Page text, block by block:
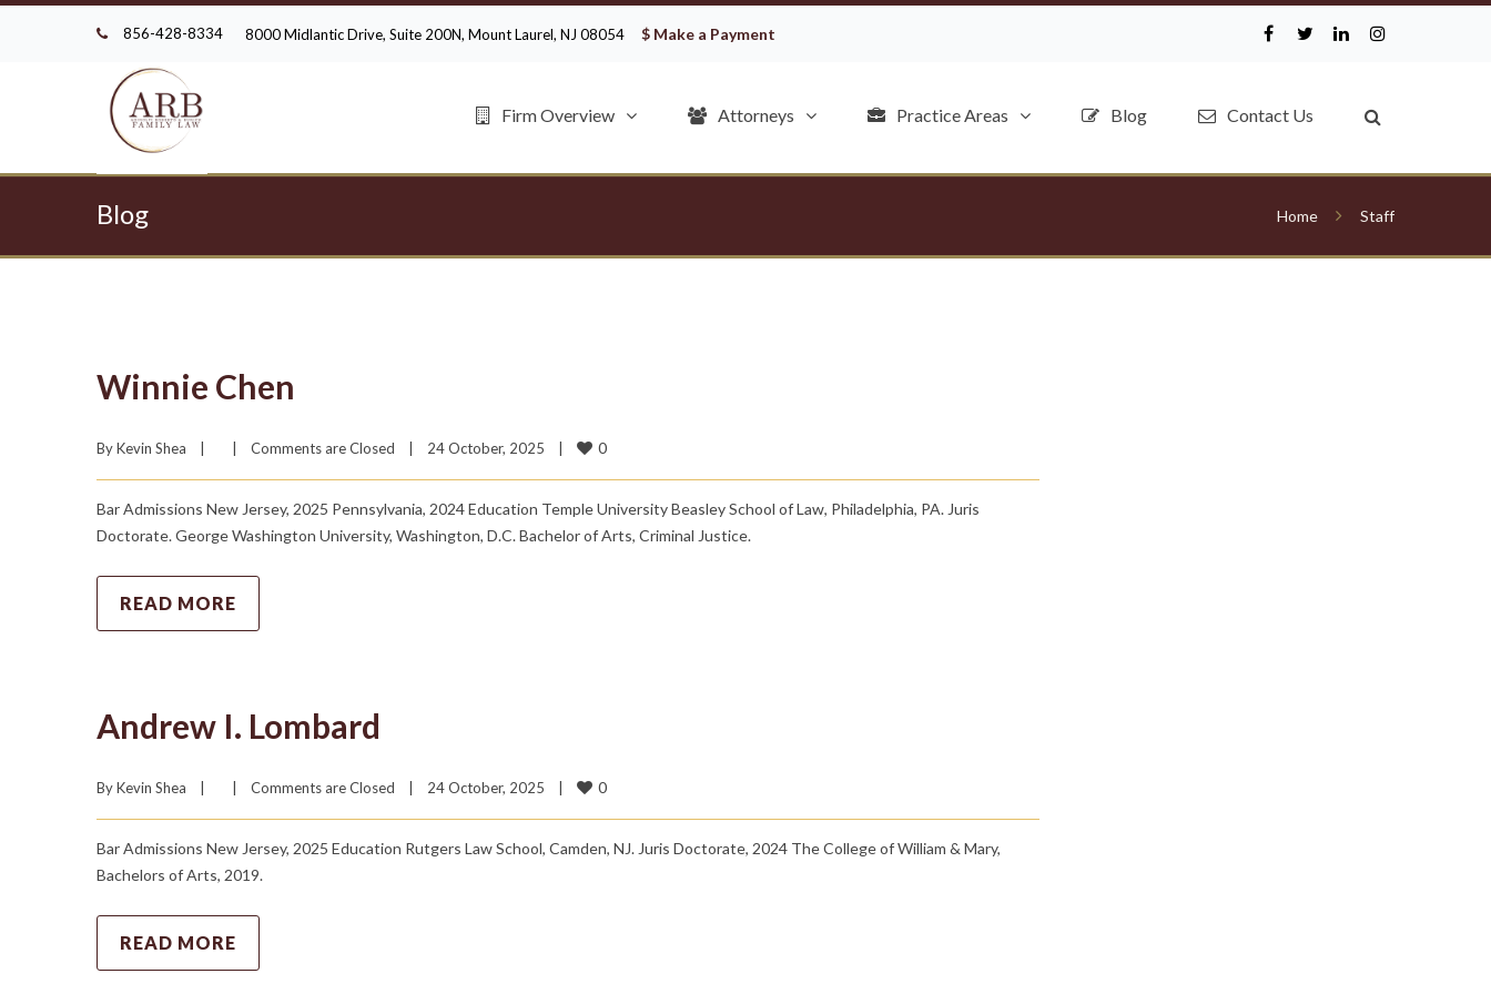
856-428-8334 8000 Midlantic Drive, Suite 200N, Mount Laurel, NJ 08054 $ Make a Payment
Firm Overview Attorneys Practice Areas Blog Contact Us
Blog Home Staff
Winnie Chen
By Kevin Shea Comments are Closed 24 October, 2025 0
Bar Admissions New Jersey, 2025 Pennsylvania, 2024 Education Temple University Beasley School of Law, Philadelphia, PA. Juris
Doctorate. George Washington University, Washington, D.C. Bachelor of Arts, Criminal Justice.
READ MORE
Andrew I. Lombard
By Kevin Shea Comments are Closed 24 October, 2025 0
Bar Admissions New Jersey, 2025 Education Rutgers Law School, Camden, NJ. Juris Doctorate, 2024 The College of William & Mary,
Bachelors of Arts, 2019.
READ MORE